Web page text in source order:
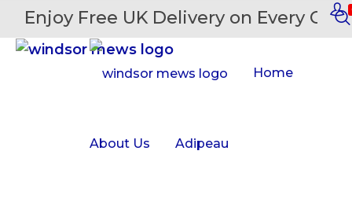
Enjoy Free UK Delivery on Every
Home
About Us Adipeau